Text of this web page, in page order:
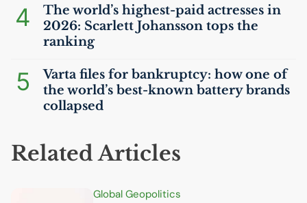
4
The world’s highest-paid actresses in
2026: Scarlett Johansson tops the
ranking
5
Varta files for bankruptcy: how one of
the world’s best-known battery brands
collapsed
Related Articles
Global Geopolitics